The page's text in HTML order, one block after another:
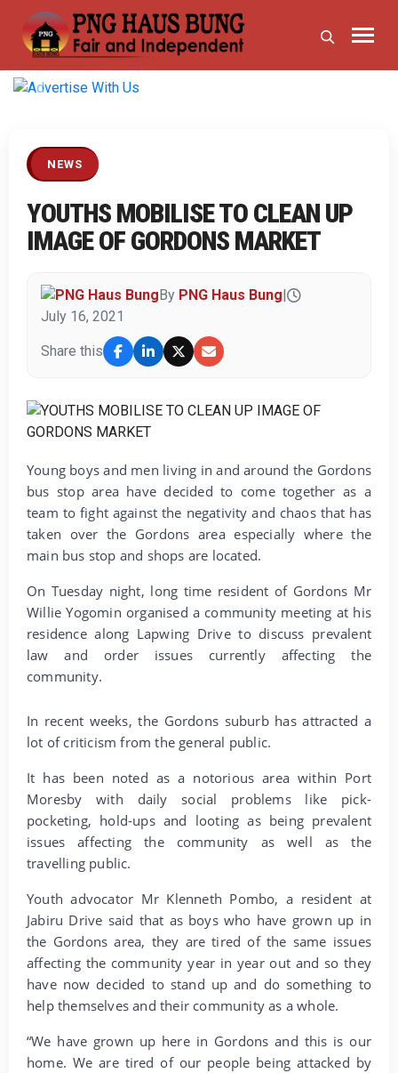
Previous
NEWS
YOUTHS MOBILISE TO CLEAN UP
IMAGE OF GORDONS MARKET
By PNG Haus Bung|
July 16, 2021
Share this
Young boys and men living in and around the Gordons
bus stop area have decided to come together as a
team to fight against the negativity and chaos that has
taken over the Gordons area especially where the
main bus stop and shops are located.
On Tuesday night, long time resident of Gordons Mr
Willie Yogomin organised a community meeting at his
residence along Lapwing Drive to discuss prevalent
law and order issues currently affecting the
community.
In recent weeks, the Gordons suburb has attracted a
lot of criticism from the general public.
It has been noted as a notorious area within Port
Moresby with daily social problems like pick-
pocketing, hold-ups and looting as being prevalent
issues affecting the community as well as the
travelling public.
Youth advocator Mr Klenneth Pombo, a resident at
Jabiru Drive said that as boys who have grown up in
the Gordons area, they are tired of the same issues
affecting the community year in year out and so they
have now decided to stand up and do something to
help themselves and their community as a whole.
“We have grown up here in Gordons and this is our
home. We are tired of our people being attacked by